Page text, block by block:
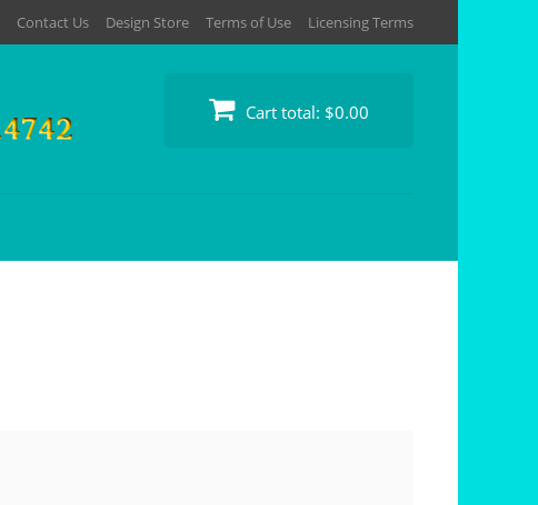
Contact Us Design Store Terms of Use Licensing Terms
Cart total: $0.00